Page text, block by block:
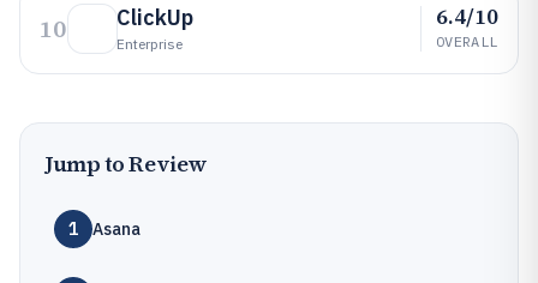
10 ClickUp
Enterprise
6.4/10
OVERALL
Jump to Review
1 Asana